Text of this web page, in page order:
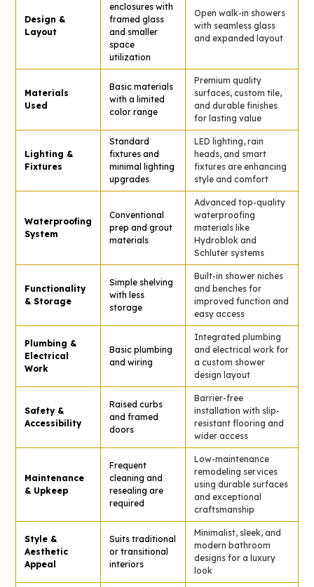
Design &
Layout
enclosures with
framed glass
and smaller
space
utilization
Open walk-in showers
with seamless glass
and expanded layout
Materials
Used
Basic materials
with a limited
color range
Premium quality
surfaces, custom tile,
and durable finishes
for lasting value
Lighting &
Fixtures
Standard
fixtures and
minimal lighting
upgrades
LED lighting, rain
heads, and smart
fixtures are enhancing
style and comfort
Waterproofing
System
Conventional
prep and grout
materials
Advanced top-quality
waterproofing
materials like
Hydroblok and
Schluter systems
Functionality
& Storage
Simple shelving
with less
storage
Built-in shower niches
and benches for
improved function and
easy access
Plumbing &
Electrical
Work
Basic plumbing
and wiring
Integrated plumbing
and electrical work for
a custom shower
design layout
Safety &
Accessibility
Raised curbs
and framed
doors
Barrier-free
installation with slip-
resistant flooring and
wider access
Maintenance
& Upkeep
Frequent
cleaning and
resealing are
required
Low-maintenance
remodeling services
using durable surfaces
and exceptional
craftsmanship
Style &
Aesthetic
Appeal
Suits traditional
or transitional
interiors
Minimalist, sleek, and
modern bathroom
designs for a luxury
look